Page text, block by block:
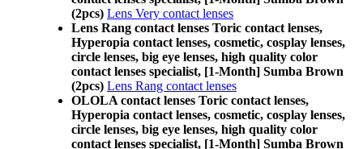
(2pcs) Lens Very contact lenses
Lens Rang contact lenses Toric contact lenses,
Hyperopia contact lenses, cosmetic, cosplay lenses,
circle lenses, big eye lenses, high quality color
contact lenses specialist, [1-Month] Sumba Brown
(2pcs) Lens Rang contact lenses
OLOLA contact lenses Toric contact lenses,
Hyperopia contact lenses, cosmetic, cosplay lenses,
circle lenses, big eye lenses, high quality color
contact lenses specialist, [1-Month] Sumba Brown